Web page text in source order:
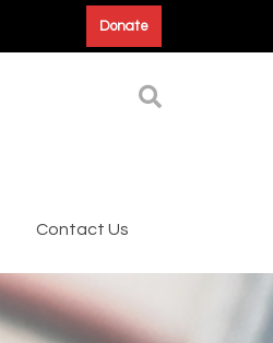
Donate
Contact Us